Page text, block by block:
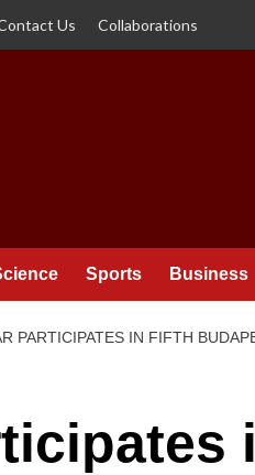
Us Collaborations
Sports Business
PARTICIPATES IN FIFTH